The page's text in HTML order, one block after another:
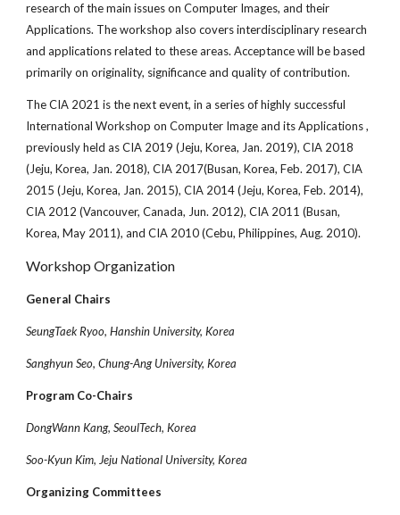
research of the main issues on Computer Images, and their
Applications. The workshop also covers interdisciplinary research
and applications related to these areas. Acceptance will be based
primarily on originality, significance and quality of contribution.
The CIA 2021 is the next event, in a series of highly successful
International Workshop on Computer Image and its Applications ,
previously held as CIA 2019 (Jeju, Korea, Jan. 2019), CIA 2018
(Jeju, Korea, Jan. 2018), CIA 2017(Busan, Korea, Feb. 2017), CIA
2015 (Jeju, Korea, Jan. 2015), CIA 2014 (Jeju, Korea, Feb. 2014),
CIA 2012 (Vancouver, Canada, Jun. 2012), CIA 2011 (Busan,
Korea, May 2011), and CIA 2010 (Cebu, Philippines, Aug. 2010).
Workshop Organization
General Chairs
SeungTaek Ryoo, Hanshin University, Korea
Sanghyun Seo, Chung-Ang University, Korea
Program Co-Chairs
DongWann Kang, SeoulTech, Korea
Soo-Kyun Kim, Jeju National University, Korea
Organizing Committees